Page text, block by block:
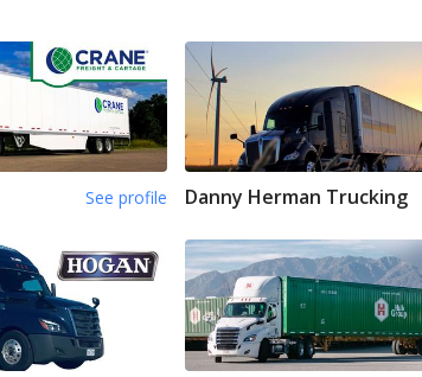
See profile Danny Herman Trucking